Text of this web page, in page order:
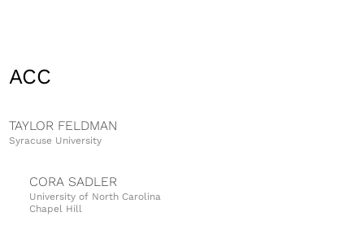
ACC
TAYLOR FELDMAN
Syracuse University
CORA SADLER
University of North Carolina
Chapel Hill